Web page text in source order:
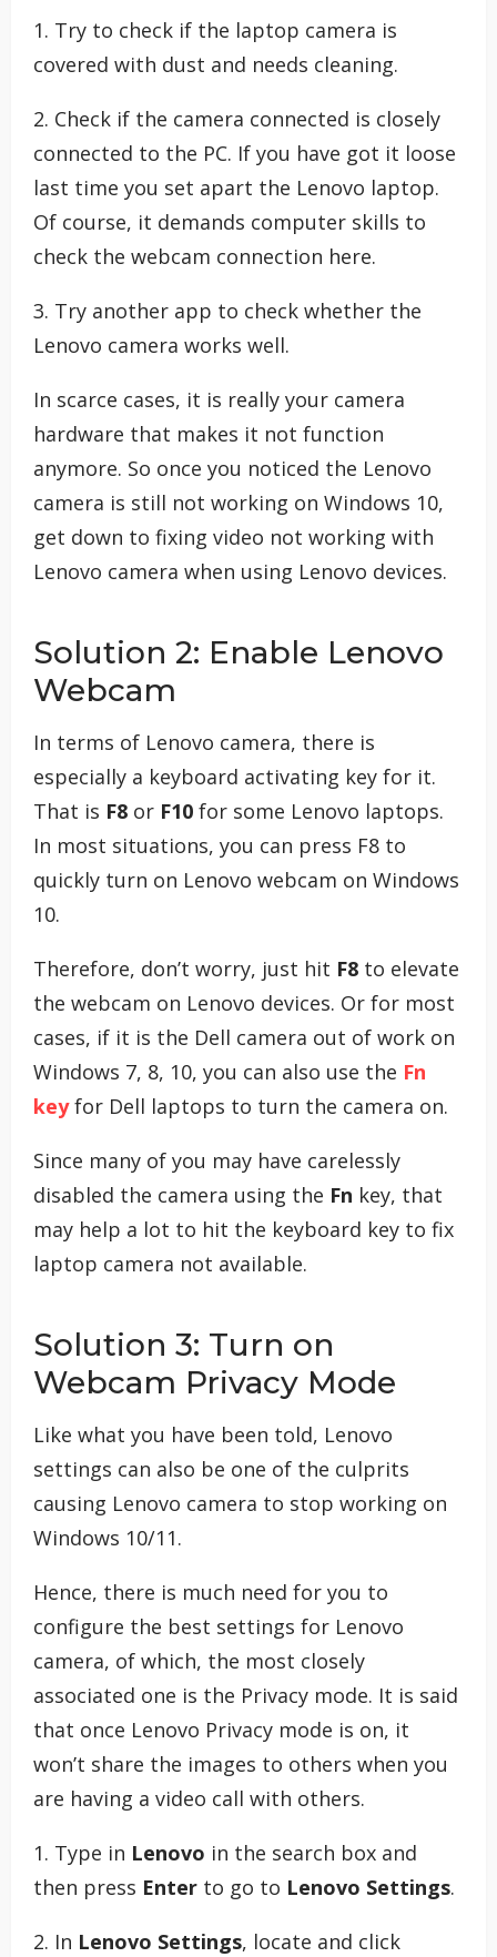
1. Try to check if the laptop camera is
covered with dust and needs cleaning.
2. Check if the camera connected is closely
connected to the PC. If you have got it loose
last time you set apart the Lenovo laptop.
Of course, it demands computer skills to
check the webcam connection here.
3. Try another app to check whether the
Lenovo camera works well.
In scarce cases, it is really your camera
hardware that makes it not function
anymore. So once you noticed the Lenovo
camera is still not working on Windows 10,
get down to fixing video not working with
Lenovo camera when using Lenovo devices.
Solution 2: Enable Lenovo
Webcam
In terms of Lenovo camera, there is
especially a keyboard activating key for it.
That is F8 or F10 for some Lenovo laptops.
In most situations, you can press F8 to
quickly turn on Lenovo webcam on Windows
10.
Therefore, don’t worry, just hit F8 to elevate
the webcam on Lenovo devices. Or for most
cases, if it is the Dell camera out of work on
Windows 7, 8, 10, you can also use the Fn
keyfor Dell laptops to turn the camera on.
Since many of you may have carelessly
disabled the camera using the Fn key, that
may help a lot to hit the keyboard key to fix
laptop camera not available.
Solution 3: Turn on
Webcam Privacy Mode
Like what you have been told, Lenovo
settings can also be one of the culprits
causing Lenovo camera to stop working on
Windows 10/11.
Hence, there is much need for you to
configure the best settings for Lenovo
camera, of which, the most closely
associated one is the Privacy mode. It is said
that once Lenovo Privacy mode is on, it
won’t share the images to others when you
are having a video call with others.
1. Type in Lenovo in the search box and
then press Enter to go to Lenovo Settings.
2. In Lenovo Settings, locate and click